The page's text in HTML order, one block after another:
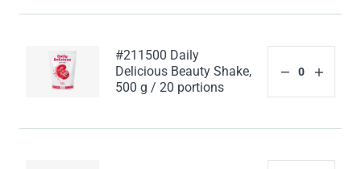
#211500 Daily
Delicious Beauty Shake,
500 g / 20 portions